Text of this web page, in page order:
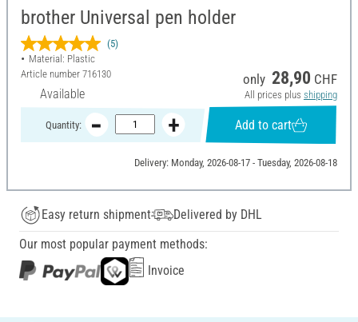
brother Universal pen holder
(5)
Material: Plastic
Article number 716130
Available
only 28,90 CHF
All prices plus shipping
Quantity: Add to cart
Delivery: Monday, 2026-08-17 - Tuesday, 2026-08-18
Easy return shipment
Delivered by DHL
Our most popular payment methods:
Invoice